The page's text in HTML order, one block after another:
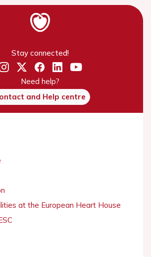
Stay connected!
Need help?
and Help centre
at the European Heart House